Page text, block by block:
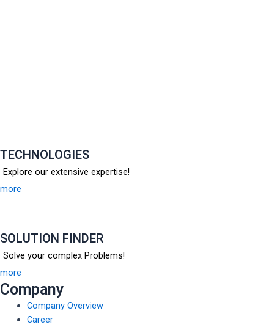
TECHNOLOGIES
Explore our extensive expertise!
more
SOLUTION FINDER
Solve your complex Problems!
more
Company
Company Overview
Career